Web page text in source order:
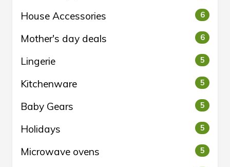
House Accessories 6
Mother's day deals 6
Lingerie 5
Kitchenware 5
Baby Gears 5
Holidays 5
Microwave ovens 5